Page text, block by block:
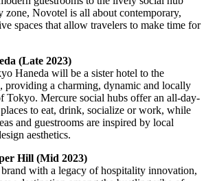
Novotel is all about contemporary,
spaces that allow travelers to make time for
(Late 2023)
Haneda will be a sister hotel to the
providing a charming, dynamic and locally
Tokyo. Mercure social hubs offer an all-day-
to eat, drink, socialize or work, while
and guestrooms are inspired by local
aesthetics.
Hill (Mid 2023)
with a legacy of hospitality innovation,